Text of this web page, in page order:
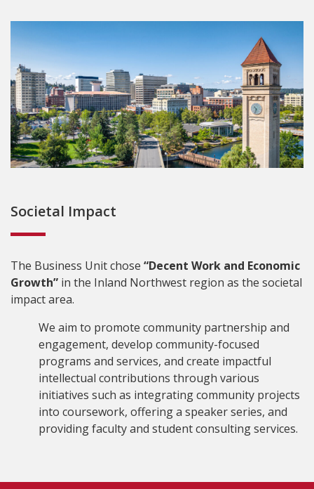
Societal Impact
The Business Unit chose “Decent Work and Economic
Growth” in the Inland Northwest region as the societal
impact area.
We aim to promote community partnership and
engagement, develop community-focused
programs and services, and create impactful
intellectual contributions through various
initiatives such as integrating community projects
into coursework, offering a speaker series, and
providing faculty and student consulting services.